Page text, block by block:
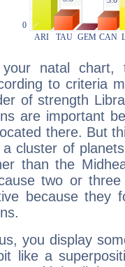
natal chart,
to criteria
of strength
are important
there. But
a cluster of
than the
two or
because they
you display
like a